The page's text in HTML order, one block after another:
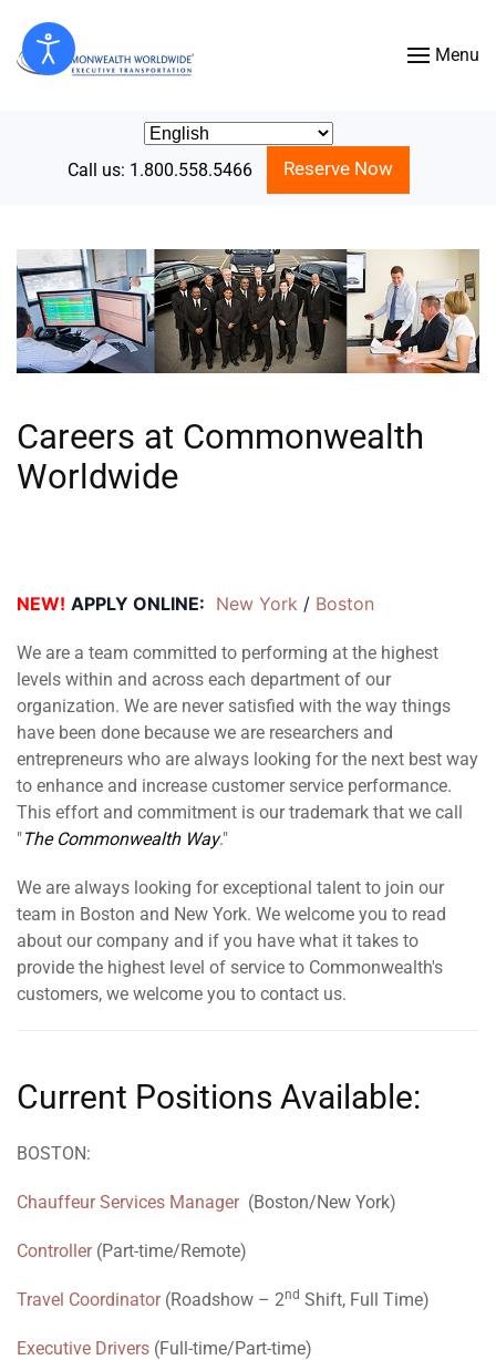
Skip to main content Menu
Call us: 1.800.558.5466 Reserve Now
Careers at Commonwealth
Worldwide
NEW! APPLY ONLINE: New York / Boston
We are a team committed to performing at the highest
levels within and across each department of our
organization. We are never satisfied with the way things
have been done because we are researchers and
entrepreneurs who are always looking for the next best way
to enhance and increase customer service performance.
This effort and commitment is our trademark that we call
"The Commonwealth Way."
We are always looking for exceptional talent to join our
team in Boston and New York. We welcome you to read
about our company and if you have what it takes to
provide the highest level of service to Commonwealth's
customers, we welcome you to contact us.
Current Positions Available:
BOSTON:
Chauffeur Services Manager(Boston/New York)
Controller(Part-time/Remote)
Travel Coordinator(Roadshow – 2nd Shift, Full Time)
Executive Drivers (Full-time/Part-time)